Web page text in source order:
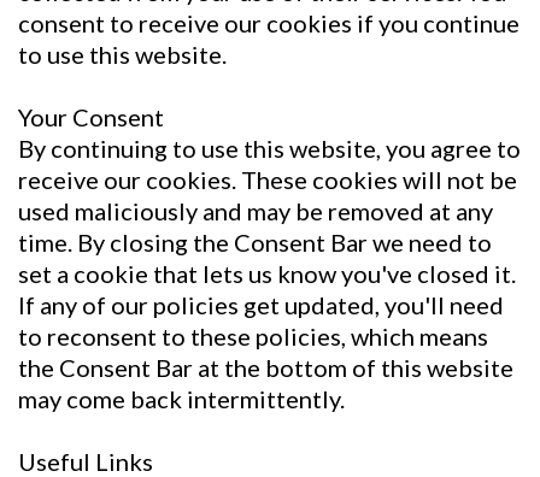
consent to receive our cookies if you continue
to use this website.
Your Consent
By continuing to use this website, you agree to
receive our cookies. These cookies will not be
used maliciously and may be removed at any
time. By closing the Consent Bar we need to
set a cookie that lets us know you've closed it.
If any of our policies get updated, you'll need
to reconsent to these policies, which means
the Consent Bar at the bottom of this website
may come back intermittently.
Useful Links